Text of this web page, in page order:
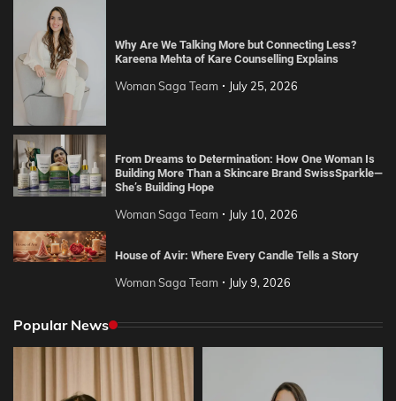
Why Are We Talking More but Connecting Less?
Kareena Mehta of Kare Counselling Explains
Woman Saga Team July 25, 2026
From Dreams to Determination: How One Woman Is
Building More Than a Skincare Brand SwissSparkle—
She’s Building Hope
Woman Saga Team July 10, 2026
House of Avir: Where Every Candle Tells a Story
Woman Saga Team July 9, 2026
Popular News